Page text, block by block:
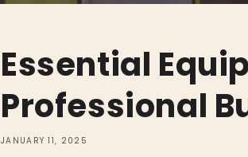
Essential
Professional
JANUARY 11, 2025